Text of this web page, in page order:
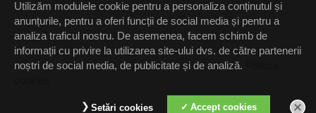
Setări confidenţialitate
Up
Utilizăm modulele cookie pentru a personaliza conținutul și
anunțurile, pentru a oferi funcții de social media și pentru a
analiza traficul nostru. De asemenea, facem schimb de
informații cu privire la utilizarea site-ului dvs. de către partenerii
noștri de social media, de publicitate și de analiză.
Accept cookies
Setări cookies